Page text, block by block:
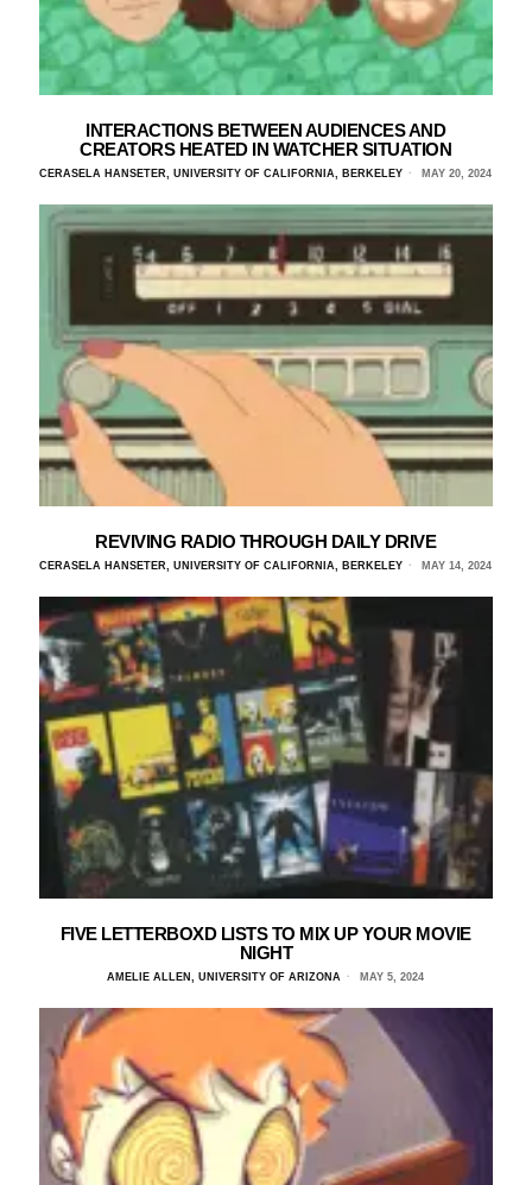
INTERACTIONS BETWEEN AUDIENCES AND
CREATORS HEATED IN WATCHER SITUATION
CERASELA HANSETER, UNIVERSITY OF CALIFORNIA, BERKELEY MAY 20, 2024
REVIVING RADIO THROUGH DAILY DRIVE
CERASELA HANSETER, UNIVERSITY OF CALIFORNIA, BERKELEY MAY 14, 2024
FIVE LETTERBOXD LISTS TO MIX UP YOUR MOVIE
NIGHT
AMELIE ALLEN, UNIVERSITY OF ARIZONA MAY 5, 2024